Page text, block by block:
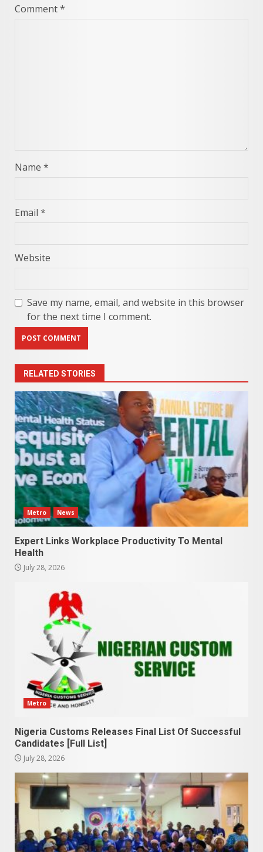
Comment*
Name *
Email *
Website
Save my name, email, and website in this browser
for the next time I comment.
RELATED STORIES
Metro News
Expert Links Workplace Productivity To Mental
Health
July 28, 2026
Metro
Nigeria Customs Releases Final List Of Successful
Candidates [Full List]
July 28, 2026